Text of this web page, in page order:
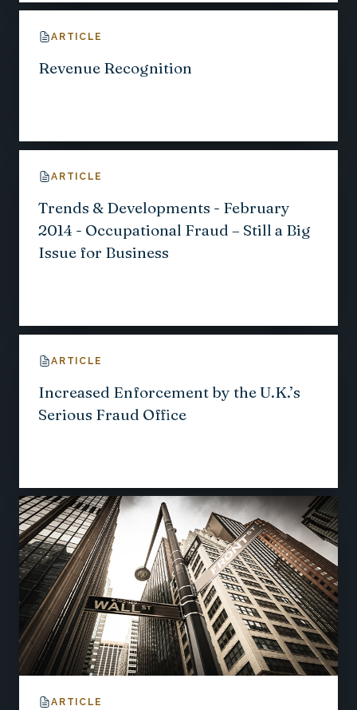
ARTICLE
Revenue Recognition
ARTICLE
Trends & Developments - February
2014 - Occupational Fraud – Still a Big
Issue for Business
ARTICLE
Increased Enforcement by the U.K.’s
Serious Fraud Office
ARTICLE